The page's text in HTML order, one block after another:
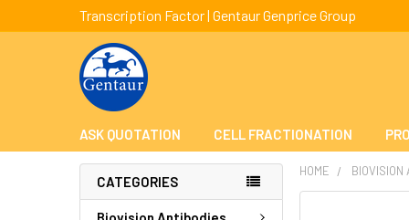
Transcription Factor | Gentaur Genprice Group
ASK QUOTATION CELL FRACTIONATION
CATEGORIES
HOME BIOVISION